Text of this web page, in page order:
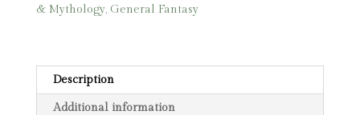
& Mythology, General Fantasy
Description
Additional information